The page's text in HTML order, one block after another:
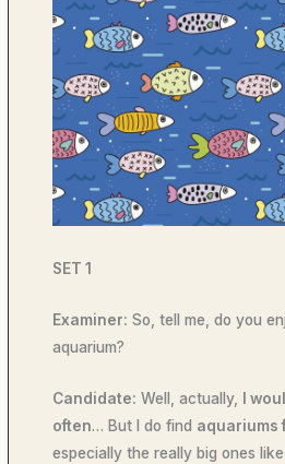
SET 1
Examiner: So, tell me, do you
aquarium?
Candidate: Well, actually,
I
often… But I do find aquariums
especially the really big ones